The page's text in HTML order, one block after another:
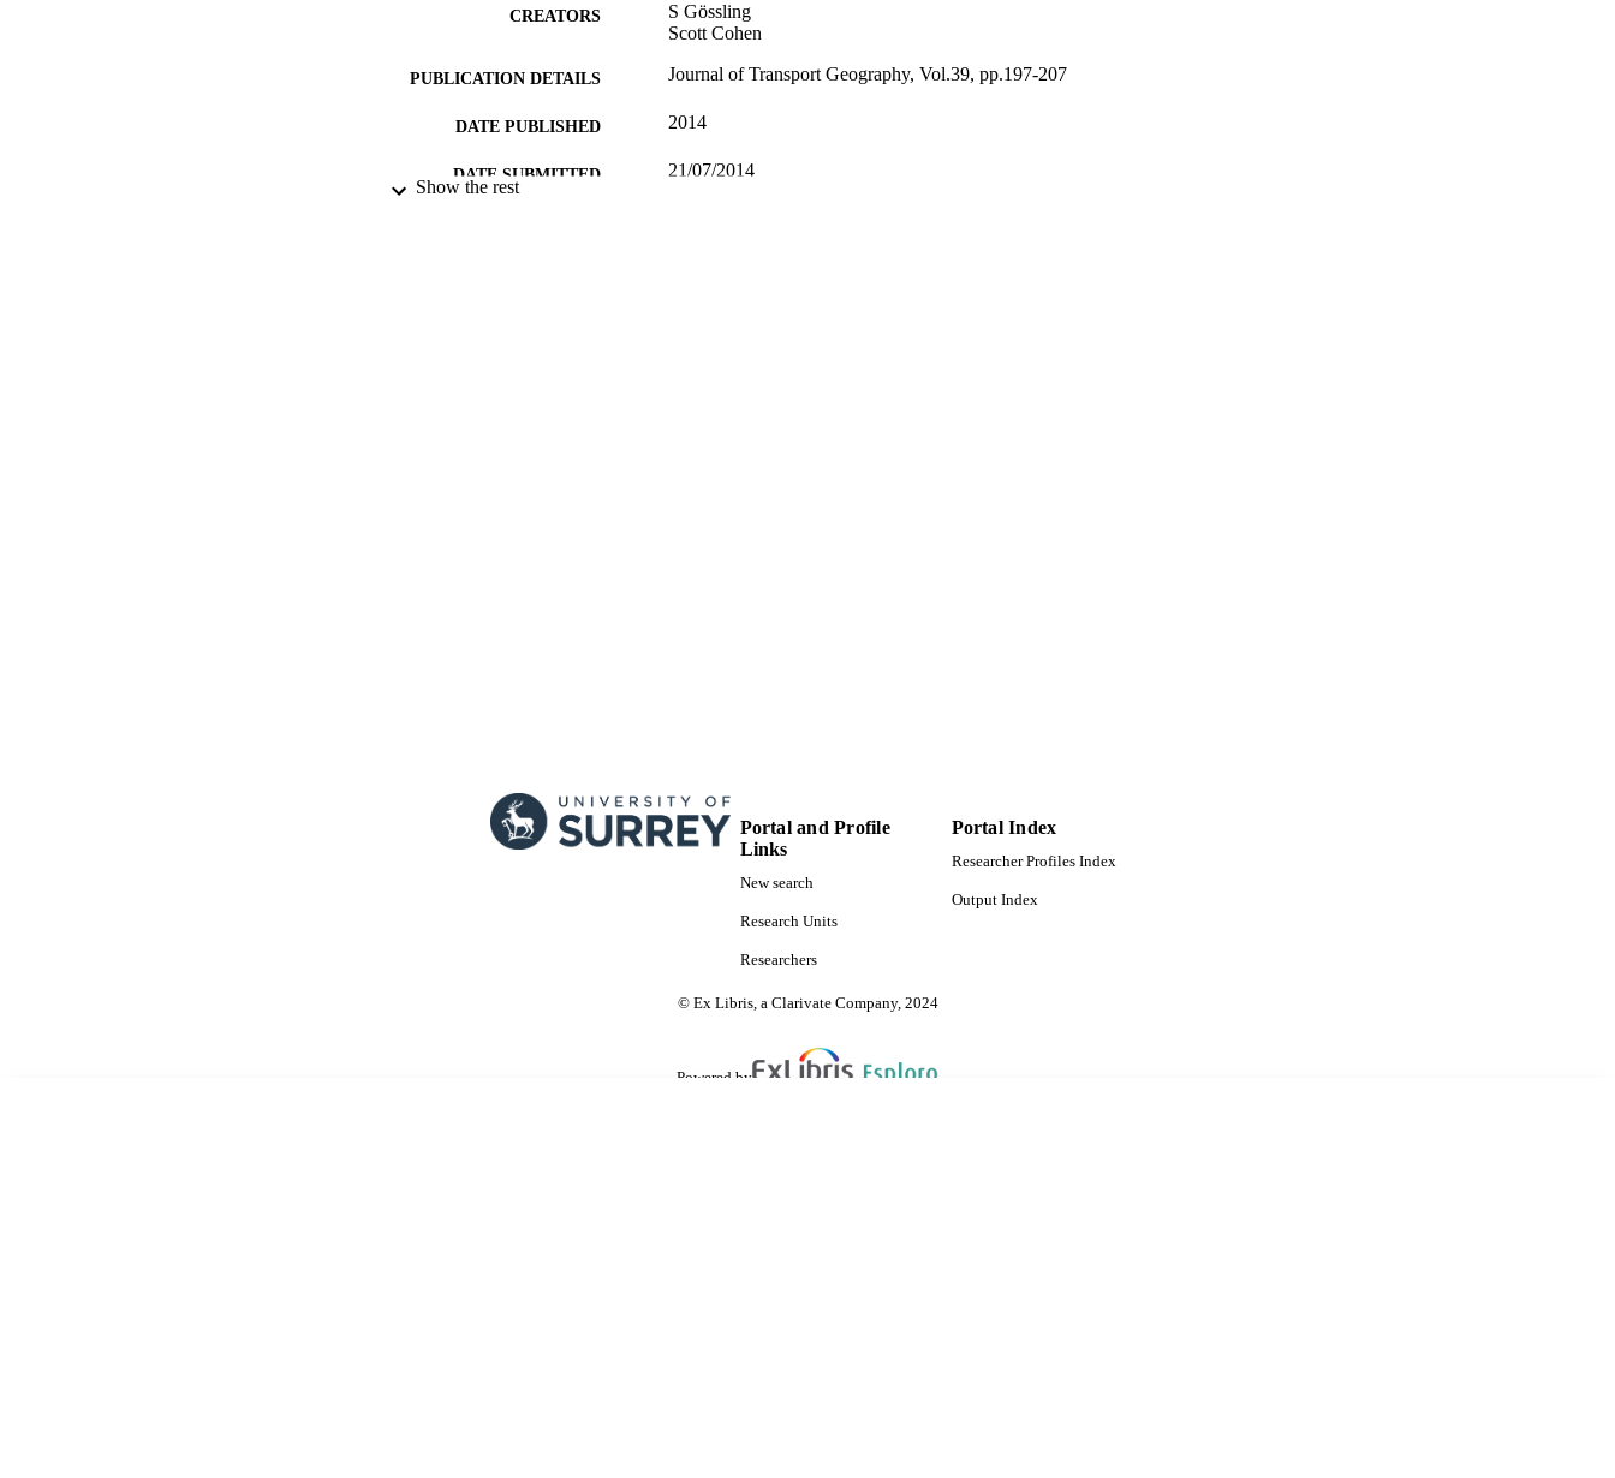
CREATORS
S Gössling
Scott Cohen
PUBLICATION DETAILS Journal of Transport Geography, Vol.39, pp.197-207
DATE PUBLISHED 2014
DATE SUBMITTED 21/07/2014
Show the rest
Portal and Profile
Links
New search
Research Units
Researchers
Portal Index
Researcher Profiles Index
Output Index
© Ex Libris, a Clarivate Company, 2024
Powered by